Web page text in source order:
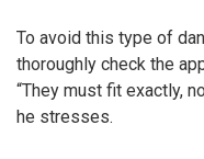
To avoid this type of
thoroughly check the
“They must fit exactly,
he stresses.